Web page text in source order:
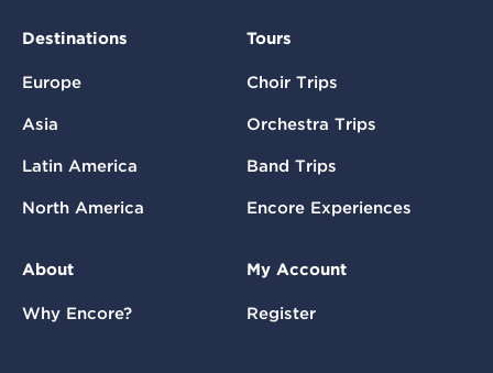
Destinations
Europe
Asia
Latin America
North America
Tours
Choir Trips
Orchestra Trips
Band Trips
Encore Experiences
About
Why Encore?
My Account
Register